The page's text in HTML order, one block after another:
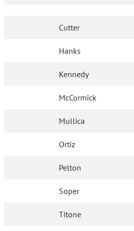
Cutter
Hanks
Kennedy
McCormick
Mullica
Ortiz
Pelton
Soper
Titone